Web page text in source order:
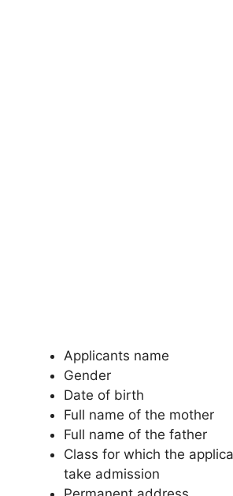
Applicants name
Gender
Date of birth
Full name of the mother
Full name of the father
Class for which the
take admission